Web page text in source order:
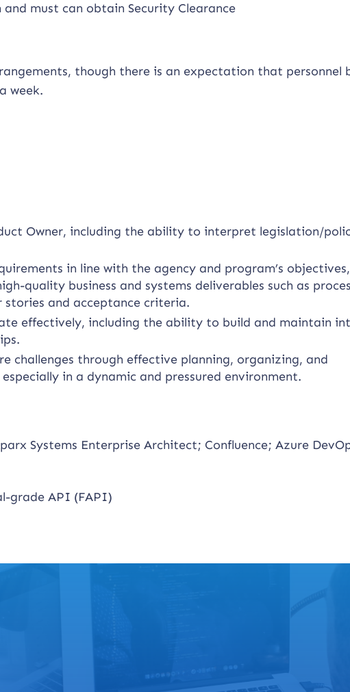
must can obtain Security Clearance
though there is an expectation that personnel
week.
Owner, including the ability to interpret legislation/
in line with the agency and program’s
quality business and systems deliverables such as
stories and acceptance criteria.
effectively, including the ability to build and maintain
challenges through effective planning, organizing, and
in a dynamic and pressured environment.
Systems Enterprise Architect; Confluence; Azure
grade API (FAPI)